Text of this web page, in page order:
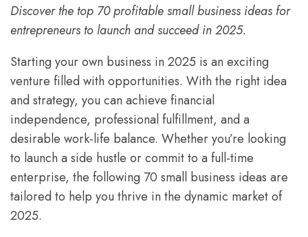
Discover the top 70 profitable small business ideas for
entrepreneurs to launch and succeed in 2025.
Starting your own business in 2025 is an exciting
venture filled with opportunities. With the right idea
and strategy, you can achieve financial
independence, professional fulfillment, and a
desirable work-life balance. Whether you’re looking
to launch a side hustle or commit to a full-time
enterprise, the following 70 small business ideas are
tailored to help you thrive in the dynamic market of
2025.